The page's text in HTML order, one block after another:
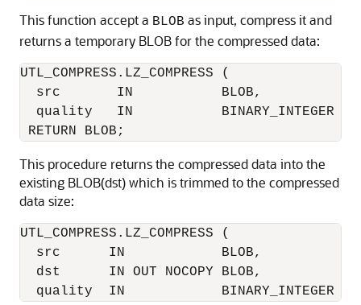
This function accept a BLOB as input, compress it and
returns a temporary BLOB for the compressed data:
UTL_COMPRESS.LZ_COMPRESS (
  src       IN           BLOB,
quality   IN           BINARY_INTEGER
This procedure returns the compressed data into the
existing BLOB(dst) which is trimmed to the compressed
data size:
UTL_COMPRESS.LZ_COMPRESS (
  src      IN            BLOB,
  dst      IN OUT NOCOPY BLOB,